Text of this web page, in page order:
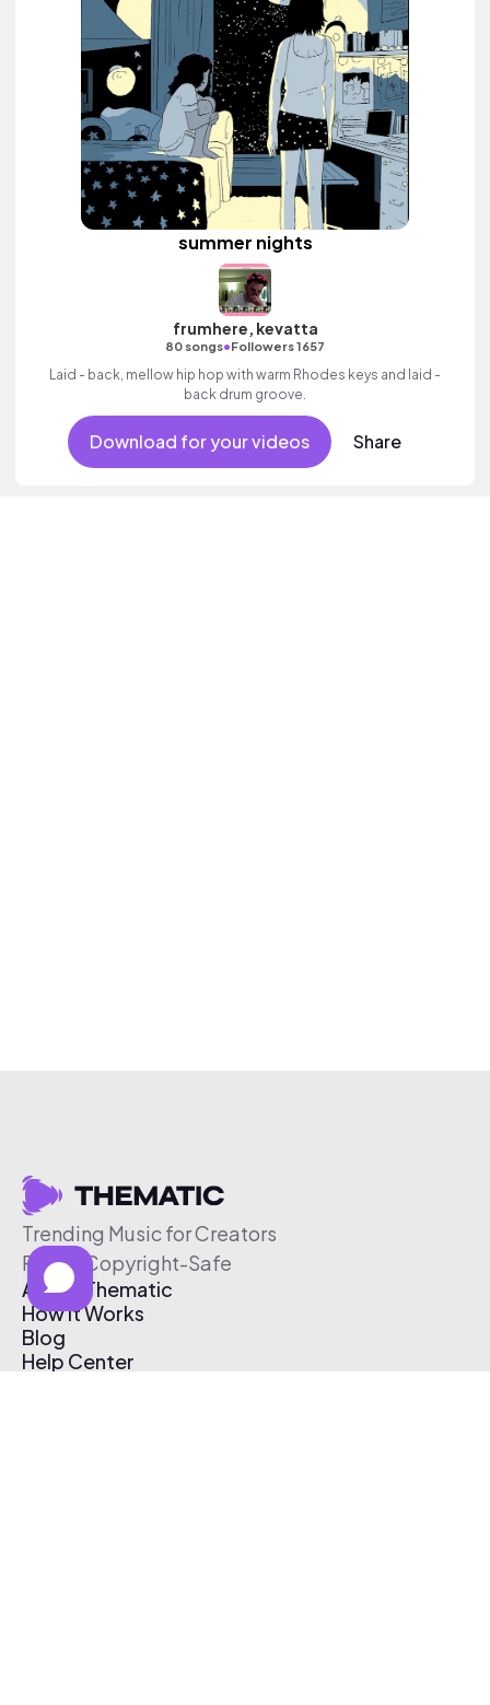
summer nights
frumhere, kevatta
80 songs•Followers 1657
Laid - back, mellow hip hop with warm Rhodes keys and laid -
back drum groove.
Download for your videos Share
Trending Music for Creators
Free & Copyright-Safe
About Thematic
How It Works
Blog
Help Center